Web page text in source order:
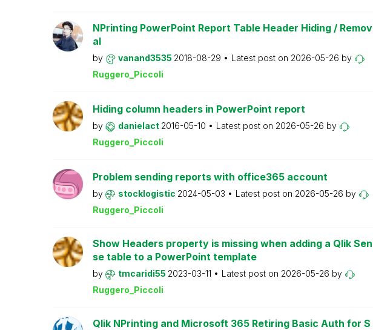
NPrinting PowerPoint Report Table Header Hiding / Remov
al
by vanand3535 2018-08-29 Latest post on 2026-05-26 by
Ruggero_Piccoli
Hiding column headers in PowerPoint report
by danielact 2016-05-10 Latest post on 2026-05-26 by
Ruggero_Piccoli
Problem sending reports with office365 account
by stocklogistic 2024-05-03 Latest post on 2026-05-26 by
Ruggero_Piccoli
Show Headers property is missing when adding a Qlik Sen
se table to a PowerPoint template
by tmcaridi55 2023-03-11 Latest post on 2026-05-26 by
Ruggero_Piccoli
Qlik NPrinting and Microsoft 365 Retiring Basic Auth for S